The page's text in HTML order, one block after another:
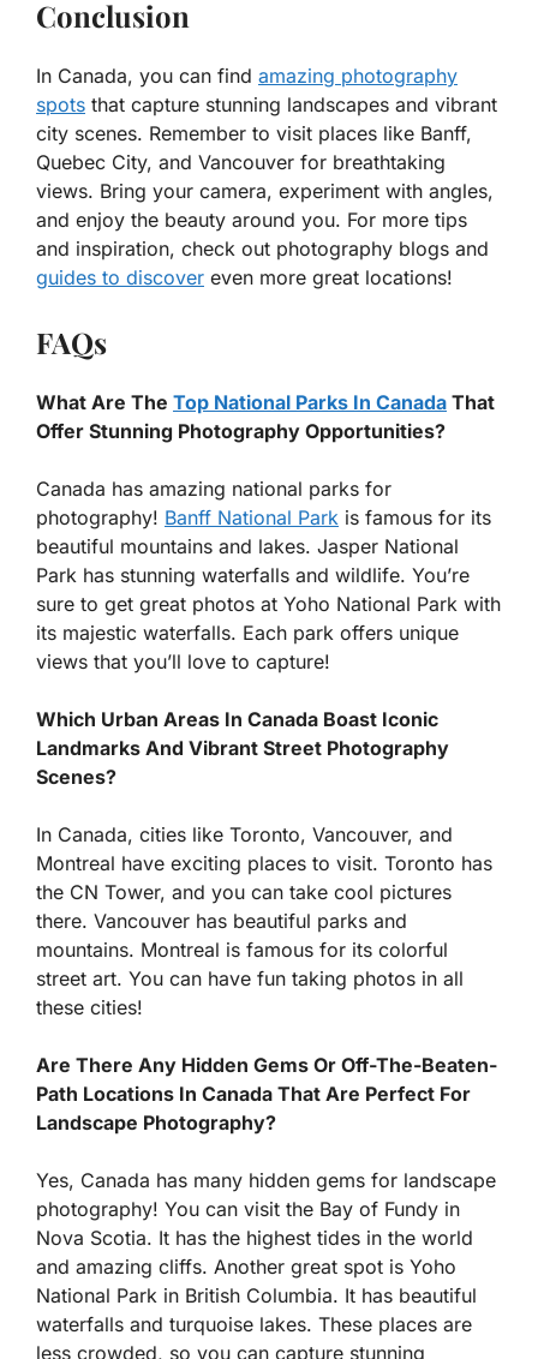
Conclusion
In Canada, you can find amazing photography
spots that capture stunning landscapes and vibrant
city scenes. Remember to visit places like Banff,
Quebec City, and Vancouver for breathtaking
views. Bring your camera, experiment with angles,
and enjoy the beauty around you. For more tips
and inspiration, check out photography blogs and
guides to discover even more great locations!
FAQs
What Are The Top National Parks In Canada That
Offer Stunning Photography Opportunities?
Canada has amazing national parks for
photography! Banff National Park is famous for its
beautiful mountains and lakes. Jasper National
Park has stunning waterfalls and wildlife. You’re
sure to get great photos at Yoho National Park with
its majestic waterfalls. Each park offers unique
views that you’ll love to capture!
Which Urban Areas In Canada Boast Iconic
Landmarks And Vibrant Street Photography
Scenes?
In Canada, cities like Toronto, Vancouver, and
Montreal have exciting places to visit. Toronto has
the CN Tower, and you can take cool pictures
there. Vancouver has beautiful parks and
mountains. Montreal is famous for its colorful
street art. You can have fun taking photos in all
these cities!
Are There Any Hidden Gems Or Off-The-Beaten-
Path Locations In Canada That Are Perfect For
Landscape Photography?
Yes, Canada has many hidden gems for landscape
photography! You can visit the Bay of Fundy in
Nova Scotia. It has the highest tides in the world
and amazing cliffs. Another great spot is Yoho
National Park in British Columbia. It has beautiful
waterfalls and turquoise lakes. These places are
less crowded, so you can capture stunning